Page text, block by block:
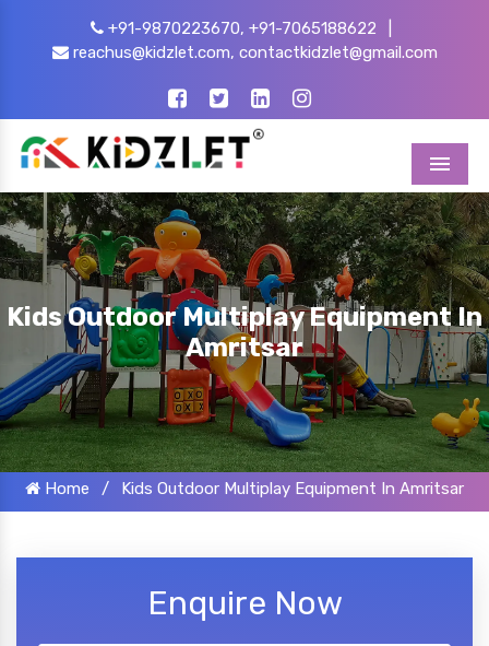
+91-9870223670, +91-7065188622
reachus@kidzlet.com, contactkidzlet@gmail.com
Menu
Kids Outdoor Multiplay Equipment In
Amritsar
Home / Kids Outdoor Multiplay Equipment In Amritsar
Enquire Now